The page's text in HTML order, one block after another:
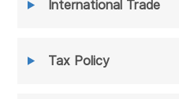
International Trade
Tax Policy